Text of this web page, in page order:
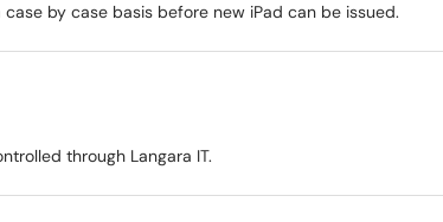
by case basis before new iPad can be issued.
through Langara IT.